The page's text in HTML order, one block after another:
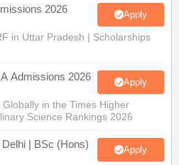
2026 Apply
in Uttar Pradesh | Scholarships
Admissions 2026 Apply
in the Times Higher
Science Rankings 2026
| BSc (Hons)
Apply